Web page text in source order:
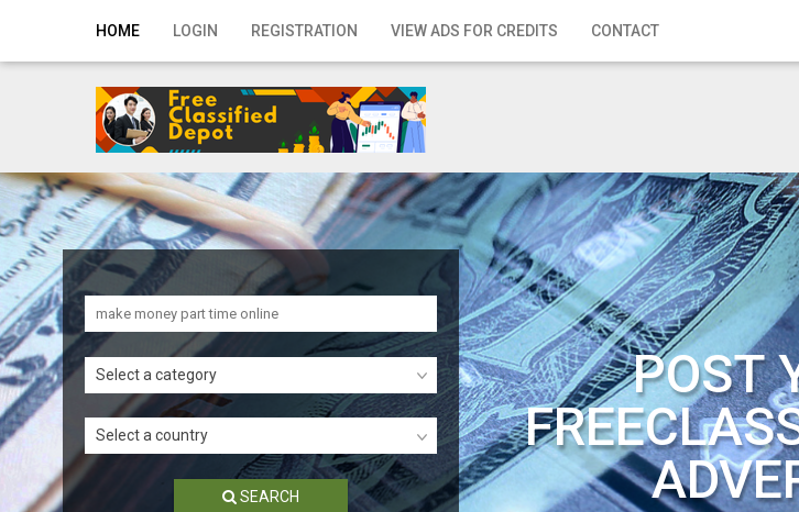
HOME LOGIN REGISTRATION VIEW ADS FOR CREDITS CONTACT
Home
Registration
Contact
Publish your ad
Search
Select a category
Select a country
SEARCH
POST